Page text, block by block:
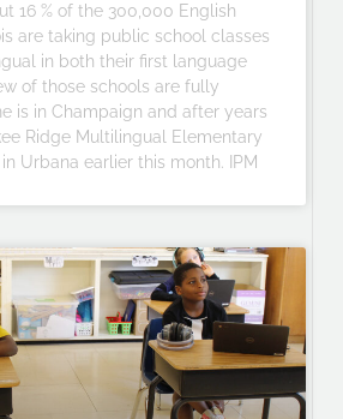
16 % of the 300,000 English
are taking public school classes
in both their first language
of those schools are fully
is in Champaign and after years
Ridge Multilingual Elementary
Urbana earlier this month. IPM